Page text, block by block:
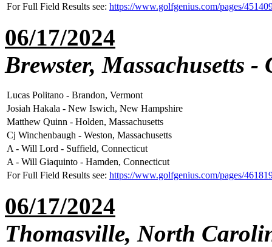
For Full Field Results see: https://www.golfgenius.com/pages/
06/17/2024
Brewster, Massachusetts
Lucas Politano - Brandon, Vermont
Josiah Hakala - New Iswich, New Hampshire
Matthew Quinn - Holden, Massachusetts
Cj Winchenbaugh - Weston, Massachusetts
A - Will Lord - Suffield, Connecticut
A - Will Giaquinto - Hamden, Connecticut
For Full Field Results see: https://www.golfgenius.com/pages/
06/17/2024
Thomasville, North